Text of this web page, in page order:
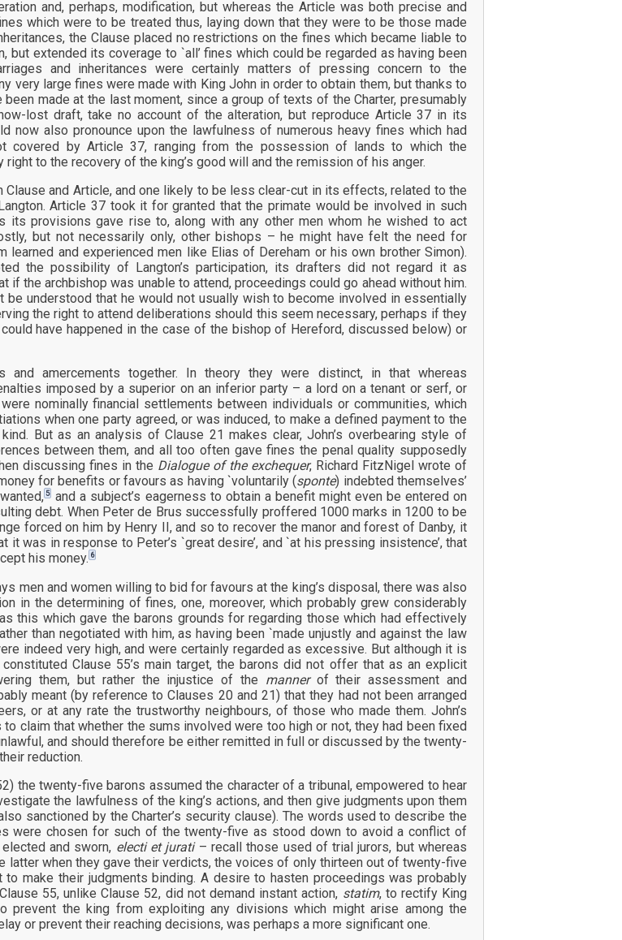
and, perhaps, modification, but whereas the Article was both precise and
which were to be treated thus, laying down that they were to be those made
the Clause placed no restrictions on the fines which became liable to
but extended its coverage to `all’ fines which could be regarded as having been
and inheritances were certainly matters of pressing concern to the
very large fines were made with King John in order to obtain them, but thanks to
been made at the last moment, since a group of texts of the Charter, presumably
lost draft, take no account of the alteration, but reproduce Article 37 in its
now also pronounce upon the lawfulness of numerous heavy fines which had
covered by Article 37, ranging from the possession of lands to which the
right to the recovery of the king’s good will and the remission of his anger.
and Article, and one likely to be less clear-cut in its effects, related to the
Article 37 took it for granted that the primate would be involved in such
its provisions gave rise to, along with any other men whom he wished to act
but not necessarily only, other bishops – he might have felt the need for
learned and experienced men like Elias of Dereham or his own brother Simon).
the possibility of Langton’s participation, its drafters did not regard it as
if the archbishop was unable to attend, proceedings could go ahead without him.
be understood that he would not usually wish to become involved in essentially
the right to attend deliberations should this seem necessary, perhaps if they
have happened in the case of the bishop of Hereford, discussed below) or
and amercements together. In theory they were distinct, in that whereas
imposed by a superior on an inferior party – a lord on a tenant or serf, or
nominally financial settlements between individuals or communities, which
when one party agreed, or was induced, to make a defined payment to the
But as an analysis of Clause 21 makes clear, John’s overbearing style of
between them, and all too often gave fines the penal quality supposedly
discussing fines in the Dialogue of the exchequer, Richard FitzNigel wrote of
for benefits or favours as having `voluntarily (sponte) indebted themselves’
5
and a subject’s eagerness to obtain a benefit might even be entered on
debt. When Peter de Brus successfully proffered 1000 marks in 1200 to be
forced on him by Henry II, and so to recover the manor and forest of Danby, it
it was in response to Peter’s `great desire’, and `at his pressing insistence’, that
his money. 6
men and women willing to bid for favours at the king’s disposal, there was also
in the determining of fines, one, moreover, which probably grew considerably
this which gave the barons grounds for regarding those which had effectively
than negotiated with him, as having been `made unjustly and against the law
indeed very high, and were certainly regarded as excessive. But although it is
Clause 55’s main target, the barons did not offer that as an explicit
them, but rather the injustice of the manner of their assessment and
meant (by reference to Clauses 20 and 21) that they had not been arranged
or at any rate the trustworthy neighbours, of those who made them. John’s
claim that whether the sums involved were too high or not, they had been fixed
and should therefore be either remitted in full or discussed by the twenty-
reduction.
the twenty-five barons assumed the character of a tribunal, empowered to hear
the lawfulness of the king’s actions, and then give judgments upon them
sanctioned by the Charter’s security clause). The words used to describe the
were chosen for such of the twenty-five as stood down to avoid a conflict of
and sworn, electi et jurati– recall those used of trial jurors, but whereas
latter when they gave their verdicts, the voices of only thirteen out of twenty-five
make their judgments binding. A desire to hasten proceedings was probably
55, unlike Clause 52, did not demand instant action, statim, to rectify King
prevent the king from exploiting any divisions which might arise among the
or prevent their reaching decisions, was perhaps a more significant one.